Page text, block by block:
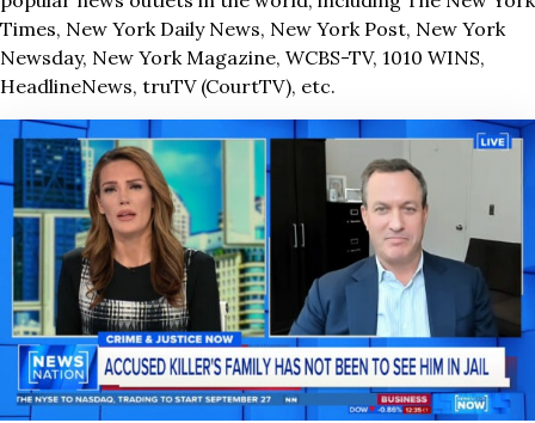
Times, New York Daily News, New York Post, New York
Newsday, New York Magazine, WCBS-TV, 1010 WINS,
HeadlineNews, truTV (CourtTV), etc.